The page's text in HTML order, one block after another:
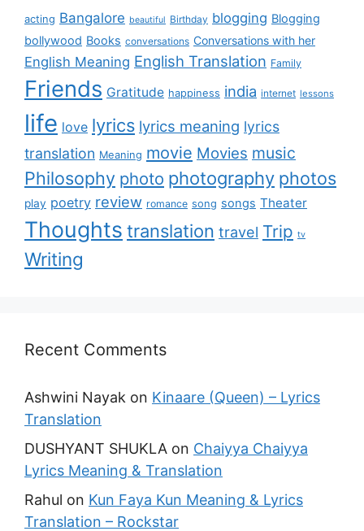
acting Bangalore beautiful Birthday blogging Blogging
bollywood Books conversations Conversations with her
English Meaning English Translation Family
Friends Gratitude happiness india internet lessons
life love lyrics lyrics meaning lyrics
translation Meaning movie Movies music
Philosophy photo photography photos
play poetry review romance song songs Theater
Thoughts translation travel Trip tv
Writing
Recent Comments
Ashwini Nayak on Kinaare (Queen) – Lyrics
Translation
DUSHYANT SHUKLA on Chaiyya Chaiyya
Lyrics Meaning & Translation
Rahul on Kun Faya Kun Meaning & Lyrics
Translation – Rockstar